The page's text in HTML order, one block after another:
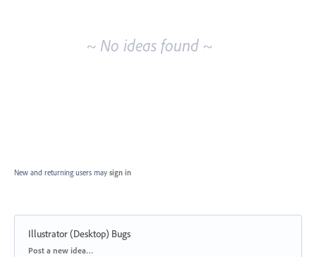
~ No ideas found ~
New and returning users may sign in
Illustrator (Desktop) Bugs
Categories
Post a new idea…